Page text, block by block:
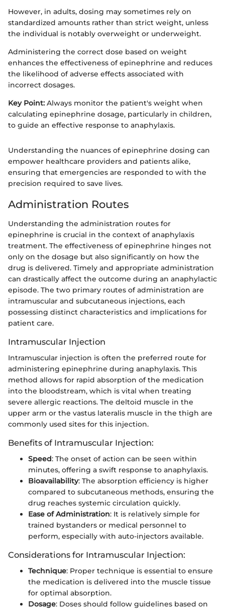
However, in adults, dosing may sometimes rely on
standardized amounts rather than strict weight, unless
the individual is notably overweight or underweight.
Administering the correct dose based on weight
enhances the effectiveness of epinephrine and reduces
the likelihood of adverse effects associated with
incorrect dosages.
Key Point: Always monitor the patient's weight when
calculating epinephrine dosage, particularly in children,
to guide an effective response to anaphylaxis.
Understanding the nuances of epinephrine dosing can
empower healthcare providers and patients alike,
ensuring that emergencies are responded to with the
precision required to save lives.
Administration Routes
Understanding the administration routes for
epinephrine is crucial in the context of anaphylaxis
treatment. The effectiveness of epinephrine hinges not
only on the dosage but also significantly on how the
drug is delivered. Timely and appropriate administration
can drastically affect the outcome during an anaphylactic
episode. The two primary routes of administration are
intramuscular and subcutaneous injections, each
possessing distinct characteristics and implications for
patient care.
Intramuscular Injection
Intramuscular injection is often the preferred route for
administering epinephrine during anaphylaxis. This
method allows for rapid absorption of the medication
into the bloodstream, which is vital when treating
severe allergic reactions. The deltoid muscle in the
upper arm or the vastus lateralis muscle in the thigh are
commonly used sites for this injection.
Benefits of Intramuscular Injection:
Speed: The onset of action can be seen within
minutes, offering a swift response to anaphylaxis.
Bioavailability: The absorption efficiency is higher
compared to subcutaneous methods, ensuring the
drug reaches systemic circulation quickly.
Ease of Administration: It is relatively simple for
trained bystanders or medical personnel to
perform, especially with auto-injectors available.
Considerations for Intramuscular Injection:
Technique: Proper technique is essential to ensure
the medication is delivered into the muscle tissue
for optimal absorption.
Dosage: Doses should follow guidelines based on